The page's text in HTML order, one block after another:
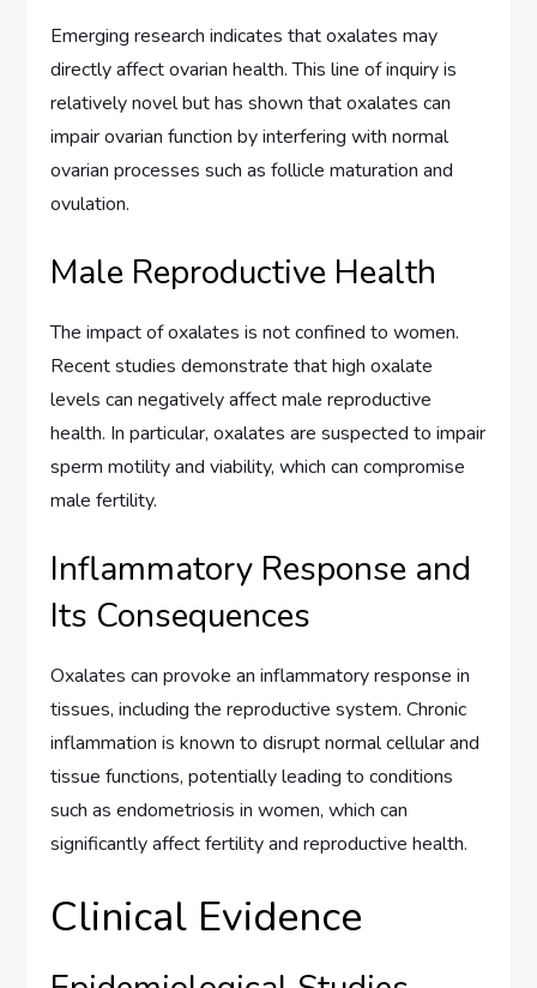
Emerging research indicates that oxalates may
directly affect ovarian health. This line of inquiry is
relatively novel but has shown that oxalates can
impair ovarian function by interfering with normal
ovarian processes such as follicle maturation and
ovulation.
Male Reproductive Health
The impact of oxalates is not confined to women.
Recent studies demonstrate that high oxalate
levels can negatively affect male reproductive
health. In particular, oxalates are suspected to impair
sperm motility and viability, which can compromise
male fertility.
Inflammatory Response and
Its Consequences
Oxalates can provoke an inflammatory response in
tissues, including the reproductive system. Chronic
inflammation is known to disrupt normal cellular and
tissue functions, potentially leading to conditions
such as endometriosis in women, which can
significantly affect fertility and reproductive health.
Clinical Evidence